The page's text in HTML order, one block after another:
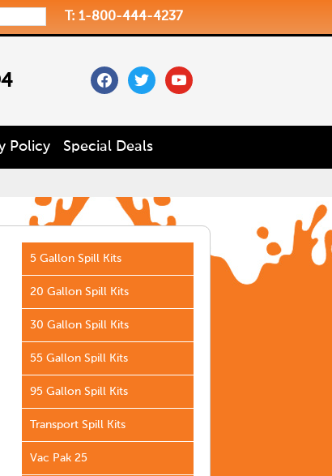
T: 1-800-444-4237
facebooktwitteryoutube
Policy Special Deals
5 Gallon Spill Kits
20 Gallon Spill Kits
30 Gallon Spill Kits
55 Gallon Spill Kits
95 Gallon Spill Kits
Transport Spill Kits
Vac Pak 25